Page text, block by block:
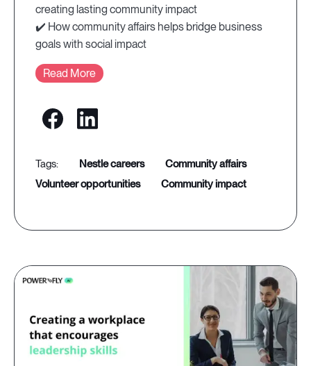
creating lasting community impact
✔️ How community affairs helps bridge business
goals with social impact
Read More
nestle careers
community affairs
volunteer opportunities
community impact